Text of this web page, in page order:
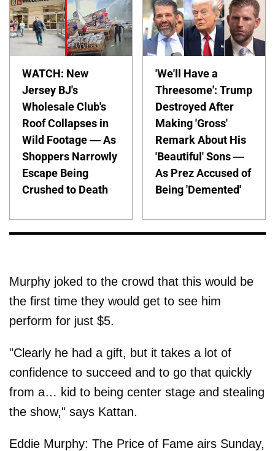
WATCH: New
Jersey BJ's
Wholesale Club's
Roof Collapses in
Wild Footage — As
Shoppers Narrowly
Escape Being
Crushed to Death
'We'll Have a
Threesome': Trump
Destroyed After
Making 'Gross'
Remark About His
'Beautiful' Sons —
As Prez Accused of
Being 'Demented'
Murphy joked to the crowd that this would be
the first time they would get to see him
perform for just $5.
"Clearly he had a gift, but it takes a lot of
confidence to succeed and to go that quickly
from a… kid to being center stage and stealing
the show," says Kattan.
Eddie Murphy: The Price of Fame airs Sunday,